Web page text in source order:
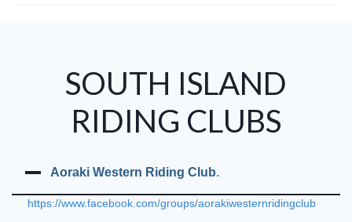
Bridleways Maps
Auckland City Horse Trails
Past AGM Committee Photos
NZRC Annual General Meeting 2025
SOUTH ISLAND
RIDING CLUBS
Aoraki Western Riding Club.
https://www.facebook.com/groups/aorakiwesternridingclub